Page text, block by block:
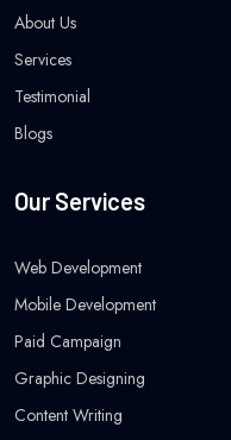
About Us
Services
Testimonial
Blogs
Our Services
Web Development
Mobile Development
Paid Campaign
Graphic Designing
Content Writing